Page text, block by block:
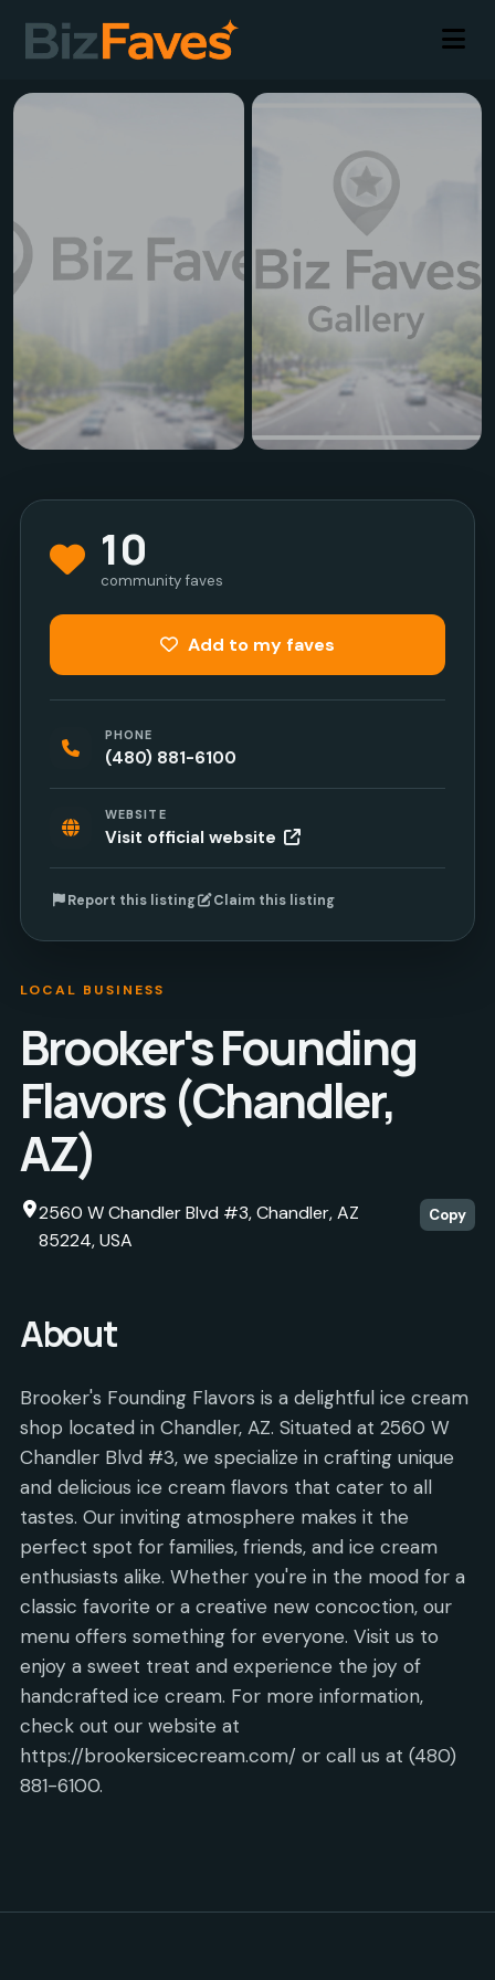
LOCAL BUSINESS
Brooker's Founding
Flavors (Chandler,
AZ)
2560 W Chandler Blvd #3, Chandler, AZ
85224, USA
Copy
About
Brooker's Founding Flavors is a delightful ice cream
shop located in Chandler, AZ. Situated at 2560 W
Chandler Blvd #3, we specialize in crafting unique
and delicious ice cream flavors that cater to all
tastes. Our inviting atmosphere makes it the
perfect spot for families, friends, and ice cream
enthusiasts alike. Whether you're in the mood for a
classic favorite or a creative new concoction, our
menu offers something for everyone. Visit us to
enjoy a sweet treat and experience the joy of
handcrafted ice cream. For more information,
check out our website at
https://brookersicecream.com/ or call us at (480)
881-6100.
10
community faves
Add to my faves
PHONE
(480) 881-6100
WEBSITE
Visit official website
Report this listing Claim this listing